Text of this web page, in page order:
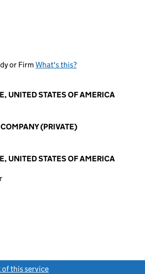
or Firm What's this?
UNITED STATES OF AMERICA
(PRIVATE)
UNITED STATES OF AMERICA
of this service